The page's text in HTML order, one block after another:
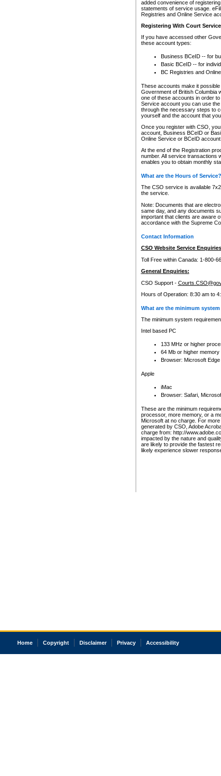
added convenience of
statements of service usage.
Registries and Online Service
Registering With Court
If you have accessed other
these account types:
Business BCeID -- for
Basic BCeID -- for
BC Registries and
These accounts make it
Government of British Columbia
one of these accounts in order
Service account you can use
through the necessary steps to
yourself and the account that
Once you register with CSO,
account, Business BCeID or
Online Service or BCeID
At the end of the Registration
number. All service transactions
enables you to obtain monthly
What are the Hours of Service?
The CSO service is available
the service.
Note: Documents that are
same day, and any documents
important that clients are aware
accordance with the Supreme
Contact Information
CSO Website Service
Toll Free within Canada: 1-800-
General Enquiries:
CSO Support -
Hours of Operation: 8:30 am to
What are the minimum
The minimum system
Intel based PC
133 MHz or higher
64 Mb or higher memory
Browser: Microsoft
Apple
iMac
Browser: Safari,
These are the minimum
processor, more memory, or a
Microsoft at no charge. For
generated by CSO, Adobe
charge from: http://
impacted by the nature and
are likely to provide the fastest
likely experience slower
Home Copyright Disclaimer Privacy Accessibility